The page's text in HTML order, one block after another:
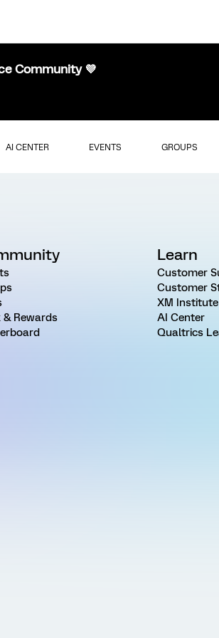
Community 💜
AI CENTER EVENTS GROUPS
& Rewards
Learn
Customer
Customer
XM Institute
AI Center
Qualtrics